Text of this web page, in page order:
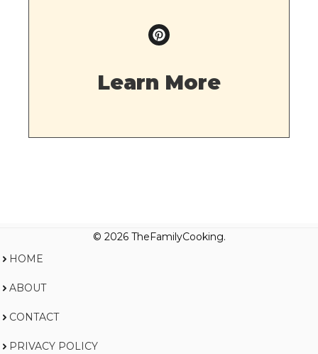
Learn More
© 2026 TheFamilyCooking.
HOME
ABOUT
CONTACT
PRIVACY POLICY